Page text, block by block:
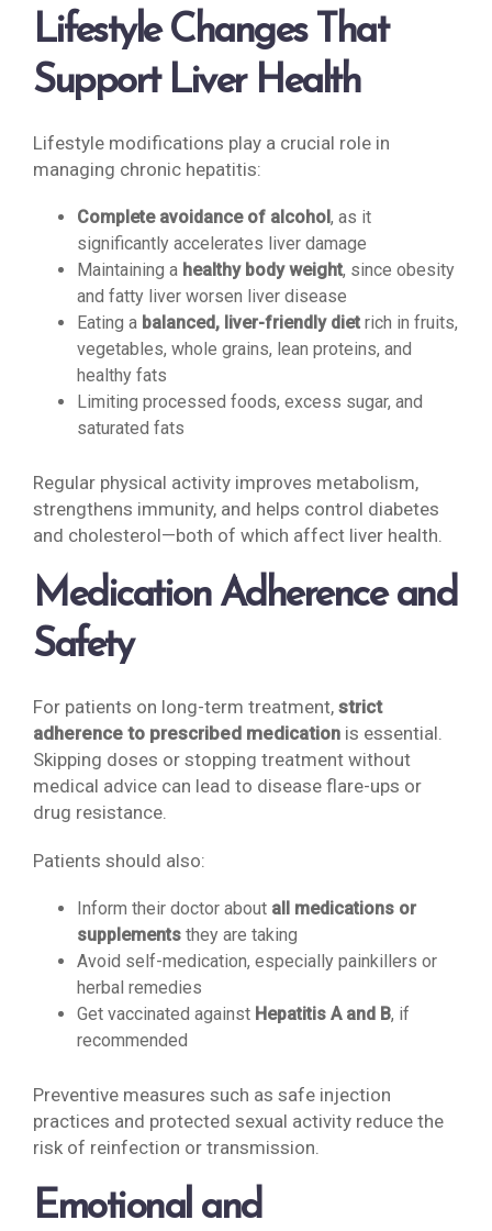
Lifestyle Changes That
Support Liver Health
Lifestyle modifications play a crucial role in
managing chronic hepatitis:
Complete avoidance of alcohol, as it
significantly accelerates liver damage
Maintaining a healthy body weight, since obesity
and fatty liver worsen liver disease
Eating a balanced, liver-friendly diet rich in fruits,
vegetables, whole grains, lean proteins, and
healthy fats
Limiting processed foods, excess sugar, and
saturated fats
Regular physical activity improves metabolism,
strengthens immunity, and helps control diabetes
and cholesterol—both of which affect liver health.
Medication Adherence and
Safety
For patients on long-term treatment, strict
adherence to prescribed medication is essential.
Skipping doses or stopping treatment without
medical advice can lead to disease flare-ups or
drug resistance.
Patients should also:
Inform their doctor about all medications or
supplements they are taking
Avoid self-medication, especially painkillers or
herbal remedies
Get vaccinated against Hepatitis A and B, if
recommended
Preventive measures such as safe injection
practices and protected sexual activity reduce the
risk of reinfection or transmission.
Emotional and